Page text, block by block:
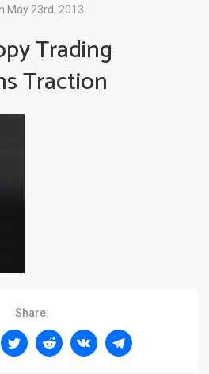
May 23rd, 2013
Trading
Traction
Share: